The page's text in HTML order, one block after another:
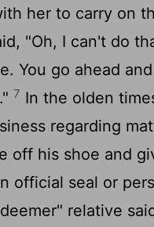
her to carry on
"Oh, I can't do
You go ahead
7 In the olden
regarding
off his shoe and
official seal or
relative